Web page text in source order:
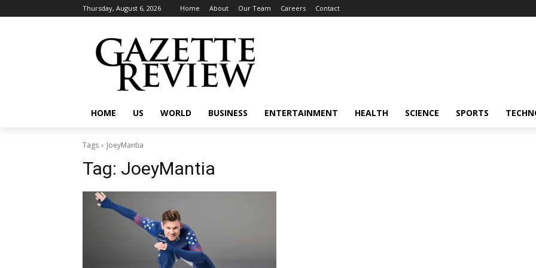
Thursday, August 6, 2026 Home About Our Team Careers Contact
HOME US WORLD BUSINESS ENTERTAINMENT HEALTH SCIENCE SPORTS
Tags JoeyMantia
Tag: JoeyMantia